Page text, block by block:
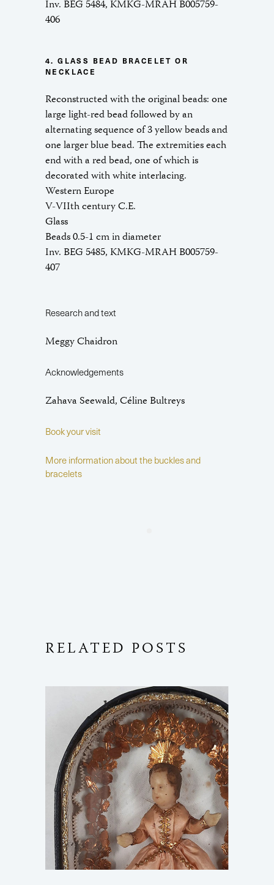
Inv. BEG 5484, KMKG-MRAH B005759-
406
4. GLASS BEAD BRACELET OR
NECKLACE
Reconstructed with the original beads: one
large light-red bead followed by an
alternating sequence of 3 yellow beads and
one larger blue bead. The extremities each
end with a red bead, one of which is
decorated with white interlacing.
Western Europe
V-VIIth century C.E.
Glass
Beads 0.5-1 cm in diameter
Inv. BEG 5485, KMKG-MRAH B005759-
407
Research and text
Meggy Chaidron
Acknowledgements
Zahava Seewald, Céline Bultreys
Book your visit
More information about the buckles and
bracelets
RELATED POSTS